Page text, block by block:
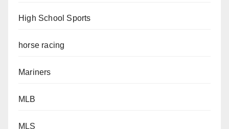
High School Sports
horse racing
Mariners
MLB
MLS